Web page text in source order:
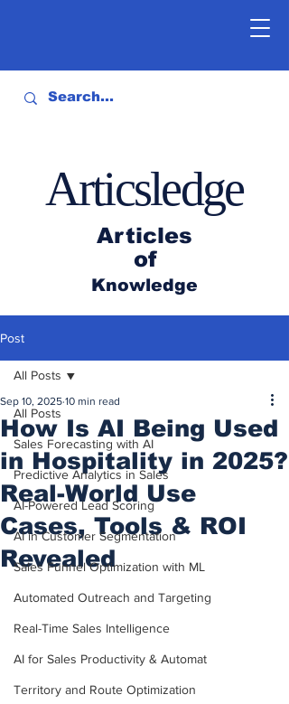
Articles
of
Knowledge
Articsledge
Post
All Posts
Sales Forecasting with AI
Predictive Analytics in Sales
AI-Powered Lead Scoring
AI in Customer Segmentation
Sales Funnel Optimization with ML
Automated Outreach and Targeting
Real-Time Sales Intelligence
AI for Sales Productivity & Automat
Territory and Route Optimization
All Posts
How Is AI Being Used
in Hospitality in 2025?
Real-World Use
Cases, Tools & ROI
Revealed
Sep 10, 2025 10 min read